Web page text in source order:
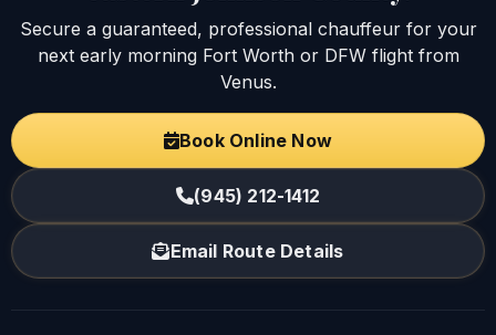
Secure a guaranteed, professional chauffeur for your
next early morning Fort Worth or DFW flight from
Venus.
Book Online Now
(945) 212-1412
Email Route Details